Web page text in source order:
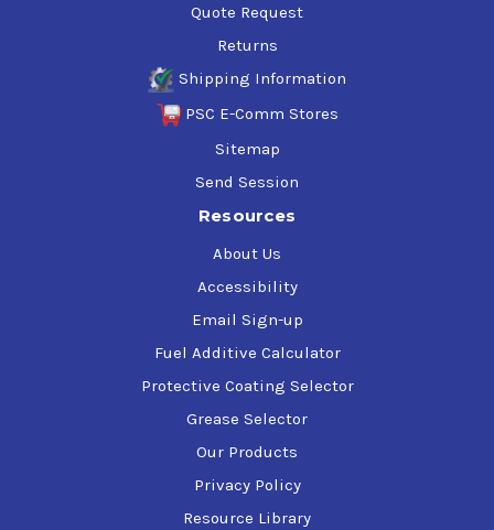
Quote Request
Returns
Shipping Information
PSC E-Comm Stores
Sitemap
Send Session
Resources
About Us
Accessibility
Email Sign-up
Fuel Additive Calculator
Protective Coating Selector
Grease Selector
Our Products
Privacy Policy
Resource Library